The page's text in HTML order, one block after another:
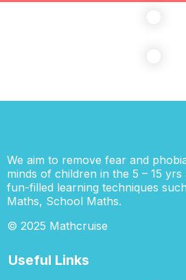
We aim to remove fear and
minds of children in the 5 – 15
fun-filled learning techniques
Maths, School Maths.
© 2025 Mathcruise
Useful Links